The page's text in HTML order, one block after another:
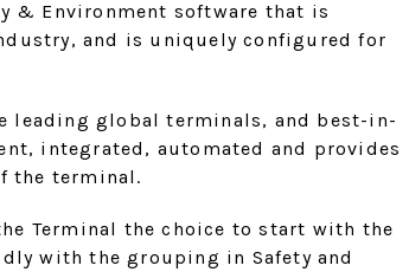
& Environment software that is
and is uniquely configured for
leading global terminals, and best-in-
integrated, automated and provides
the terminal.
Terminal the choice to start with the
with the grouping in Safety and